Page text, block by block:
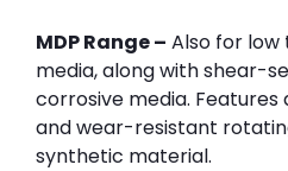
MDP Range – Also for low
media, along with shear-
corrosive media.
and wear-resistant
synthetic material.